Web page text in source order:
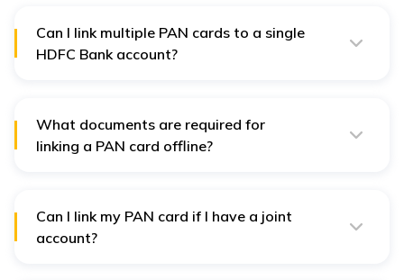
Can I link multiple PAN cards to a single
HDFC Bank account?
What documents are required for
linking a PAN card offline?
Update Form" if it is provided by the bank.
Can I link my PAN card if I have a joint
account?